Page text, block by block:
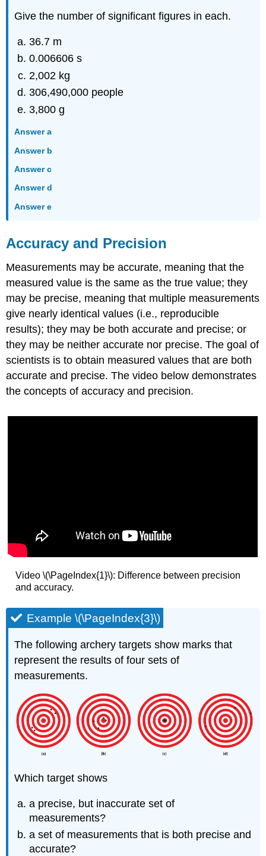
Give the number of significant figures in each.
36.7 m
0.006606 s
2,002 kg
306,490,000 people
3,800 g
Answer a
Answer b
Answer c
Answer d
Answer e
Accuracy and Precision
Measurements may be accurate, meaning that the
measured value is the same as the true value; they
may be precise, meaning that multiple measurements
give nearly identical values (i.e., reproducible
results); they may be both accurate and precise; or
they may be neither accurate nor precise. The goal of
scientists is to obtain measured values that are both
accurate and precise. The video below demonstrates
the concepts of accuracy and precision.
Video \(\PageIndex{1}\): Difference between precision
and accuracy.
Example \(\PageIndex{3}\)
The following archery targets show marks that
represent the results of four sets of
measurements.
Which target shows
a precise, but inaccurate set of
measurements?
a set of measurements that is both precise and
accurate?